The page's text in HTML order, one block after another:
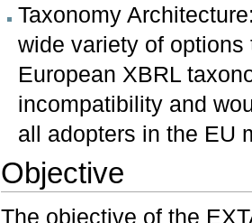
Taxonomy
wide variety of
European XBRL
incompatibility and
all adopters in the EU
Objective
The objective of the